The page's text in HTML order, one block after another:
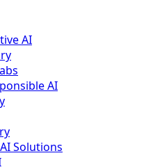
AI
AI
Solutions